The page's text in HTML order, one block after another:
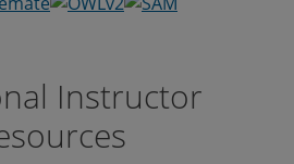
Instructor